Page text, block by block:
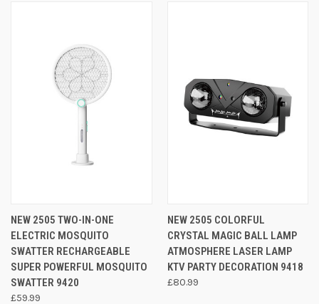
NEW 2505 TWO-IN-ONE
ELECTRIC MOSQUITO
SWATTER RECHARGEABLE
SUPER POWERFUL MOSQUITO
SWATTER 9420
£59.99
NEW 2505 COLORFUL
CRYSTAL MAGIC BALL LAMP
ATMOSPHERE LASER LAMP
KTV PARTY DECORATION 9418
£80.99